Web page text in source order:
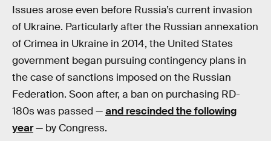
Issues arose even before Russia’s current invasion
of Ukraine. Particularly after the Russian annexation
of Crimea in Ukraine in 2014, the United States
government began pursuing contingency plans in
the case of sanctions imposed on the Russian
Federation. Soon after, a ban on purchasing RD-
180s was passed —and rescinded the following
year— by Congress.